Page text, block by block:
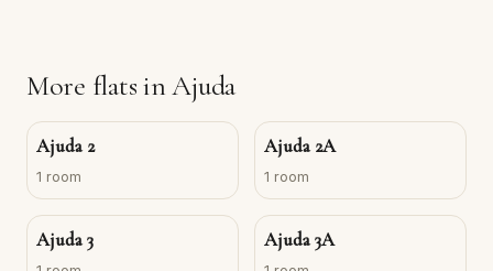
More flats in Ajuda
Ajuda 2
1 room
Ajuda 2A
1 room
Ajuda 3 Ajuda 3A